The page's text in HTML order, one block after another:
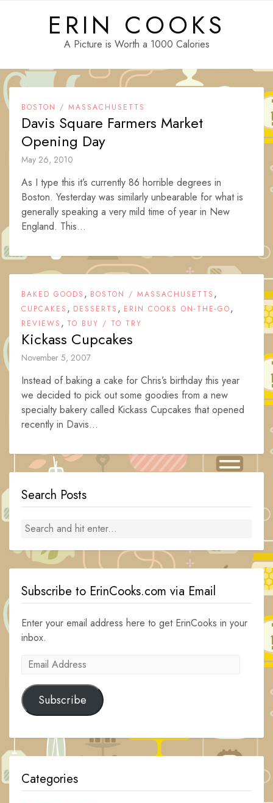
ERIN COOKS
A Picture is Worth a 1000 Calories
BOSTON / MASSACHUSETTS
Davis Square Farmers Market
Opening Day
May 26, 2010
As I type this it’s currently 86 horrible degrees in
Boston. Yesterday was similarly unbearable for what is
generally speaking a very mild time of year in New
England. This...
BAKED GOODS , BOSTON / MASSACHUSETTS ,
CUPCAKES , DESSERTS , ERIN COOKS ON-THE-GO,
REVIEWS , TO BUY / TO TRY
Kickass Cupcakes
November 5, 2007
Instead of baking a cake for Chris’s birthday this year
we decided to pick out some goodies from a new
specialty bakery called Kickass Cupcakes that opened
recently in Davis...
Search Posts
Subscribe to ErinCooks.com via Email
Enter your email address here to get ErinCooks in your
inbox.
Email
Subscribe
Categories